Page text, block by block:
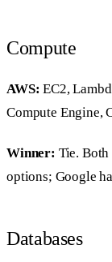
Compute
AWS: EC2,
Compute Engine,
Winner: Tie.
options; Google
Databases